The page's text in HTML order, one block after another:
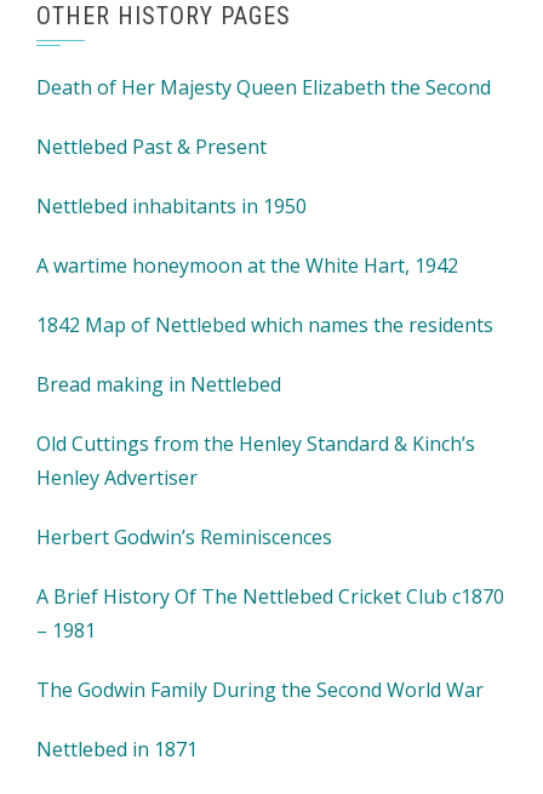
OTHER HISTORY PAGES
Death of Her Majesty Queen Elizabeth the Second
Nettlebed Past & Present
Nettlebed inhabitants in 1950
A wartime honeymoon at the White Hart, 1942
1842 Map of Nettlebed which names the residents
Bread making in Nettlebed
Old Cuttings from the Henley Standard & Kinch’s
Henley Advertiser
Herbert Godwin’s Reminiscences
A Brief History Of The Nettlebed Cricket Club c1870
– 1981
The Godwin Family During the Second World War
Nettlebed in 1871